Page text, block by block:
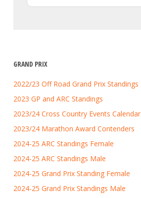
GRAND PRIX
2022/23 Off Road Grand Prix Standings
2023 GP and ARC Standings
2023/24 Cross Country Events Calendar
2023/24 Marathon Award Contenders
2024-25 ARC Standings Female
2024-25 ARC Standings Male
2024-25 Grand Prix Standing Female
2024-25 Grand Prix Standings Male